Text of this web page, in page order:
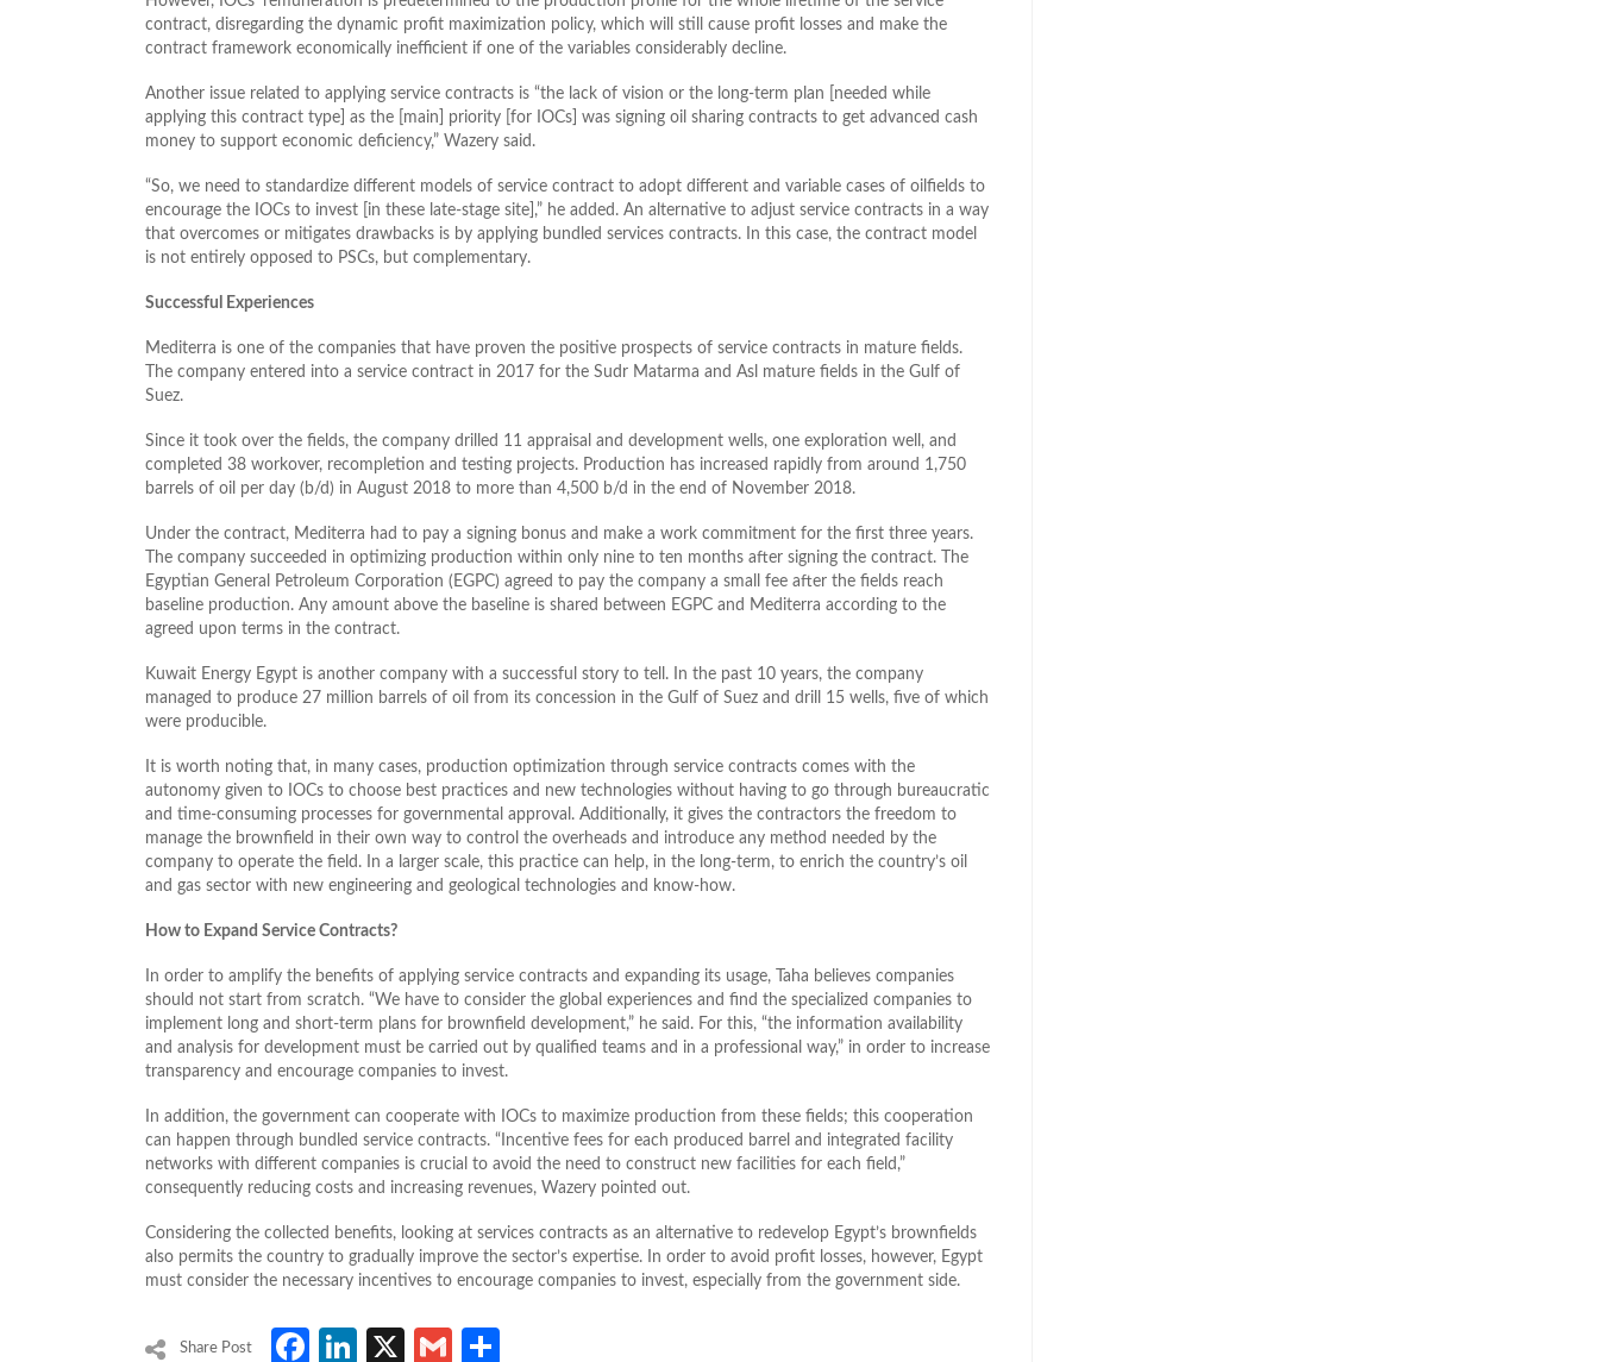
contract, disregarding the dynamic profit maximization policy, which will still cause profit losses and make the
contract framework economically inefficient if one of the variables considerably decline.
Another issue related to applying service contracts is “the lack of vision or the long-term plan [needed while
applying this contract type] as the [main] priority [for IOCs] was signing oil sharing contracts to get advanced cash
money to support economic deficiency,” Wazery said.
“So, we need to standardize different models of service contract to adopt different and variable cases of oilfields to
encourage the IOCs to invest [in these late-stage site],” he added. An alternative to adjust service contracts in a way
that overcomes or mitigates drawbacks is by applying bundled services contracts. In this case, the contract model
is not entirely opposed to PSCs, but complementary.
Successful Experiences
Mediterra is one of the companies that have proven the positive prospects of service contracts in mature fields.
The company entered into a service contract in 2017 for the Sudr Matarma and Asl mature fields in the Gulf of
Suez.
Since it took over the fields, the company drilled 11 appraisal and development wells, one exploration well, and
completed 38 workover, recompletion and testing projects. Production has increased rapidly from around 1,750
barrels of oil per day (b/d) in August 2018 to more than 4,500 b/d in the end of November 2018.
Under the contract, Mediterra had to pay a signing bonus and make a work commitment for the first three years.
The company succeeded in optimizing production within only nine to ten months after signing the contract. The
Egyptian General Petroleum Corporation (EGPC) agreed to pay the company a small fee after the fields reach
baseline production. Any amount above the baseline is shared between EGPC and Mediterra according to the
agreed upon terms in the contract.
Kuwait Energy Egypt is another company with a successful story to tell. In the past 10 years, the company
managed to produce 27 million barrels of oil from its concession in the Gulf of Suez and drill 15 wells, five of which
were producible.
It is worth noting that, in many cases, production optimization through service contracts comes with the
autonomy given to IOCs to choose best practices and new technologies without having to go through bureaucratic
and time-consuming processes for governmental approval. Additionally, it gives the contractors the freedom to
manage the brownfield in their own way to control the overheads and introduce any method needed by the
company to operate the field. In a larger scale, this practice can help, in the long-term, to enrich the country’s oil
and gas sector with new engineering and geological technologies and know-how.
How to Expand Service Contracts?
In order to amplify the benefits of applying service contracts and expanding its usage, Taha believes companies
should not start from scratch. “We have to consider the global experiences and find the specialized companies to
implement long and short-term plans for brownfield development,” he said. For this, “the information availability
and analysis for development must be carried out by qualified teams and in a professional way,” in order to increase
transparency and encourage companies to invest.
In addition, the government can cooperate with IOCs to maximize production from these fields; this cooperation
can happen through bundled service contracts. “Incentive fees for each produced barrel and integrated facility
networks with different companies is crucial to avoid the need to construct new facilities for each field,”
consequently reducing costs and increasing revenues, Wazery pointed out.
Considering the collected benefits, looking at services contracts as an alternative to redevelop Egypt’s brownfields
also permits the country to gradually improve the sector’s expertise. In order to avoid profit losses, however, Egypt
must consider the necessary incentives to encourage companies to invest, especially from the government side.
Share Post Facebook
LinkedIn
X Gmail